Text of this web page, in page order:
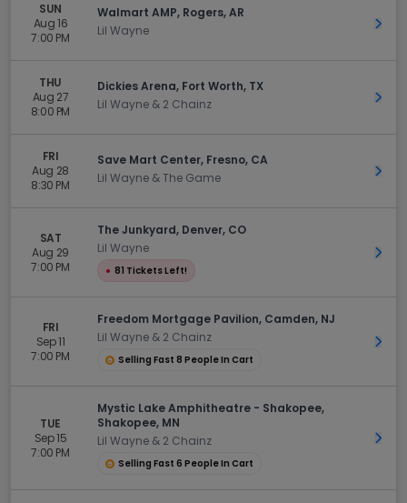
SUN
Aug 16
7:00 PM
Walmart AMP, Rogers, AR
Lil Wayne
Get
THU
Aug 27
8:00 PM
Dickies Arena, Fort Worth, TX
Lil Wayne & 2 Chainz
Get
FRI
Aug 28
8:30 PM
Save Mart Center, Fresno, CA
Lil Wayne & The Game
Get
SAT
Aug 29
7:00 PM
The Junkyard, Denver, CO
Lil Wayne
● 81 Tickets Left!
Get
FRI
Sep 11
7:00 PM
Freedom Mortgage Pavilion, Camden, NJ
Lil Wayne & 2 Chainz
Selling Fast 8 People In Cart
Get
TUE
Sep 15
7:00 PM
Mystic Lake Amphitheatre - Shakopee,
Shakopee, MN
Lil Wayne & 2 Chainz
Selling Fast 6 People In Cart
Get